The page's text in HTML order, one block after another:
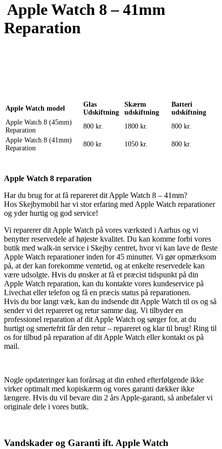
Apple Watch 8 – 41mm
Reparation
Apple Watch model
Glas
Udskiftning
Skærm
udskiftning
Batteri
udskiftning
Apple Watch 8 (45mm)
Reparation
800 kr. 1800 kr.
800 kr.
Apple Watch 8 (41mm)
Reparation
800 kr. 1050 kr. 800 kr.
Apple Watch 8 reparation
Har du brug for at få repareret dit Apple Watch 8 – 41mm?
Hos Skejbymobil har vi stor erfaring med Apple Watch reparationer
og yder hurtig og god service!
Vi reparerer dit Apple Watch på vores værksted i Aarhus og vi
benytter reservedele af højeste kvalitet. Du kan komme forbi vores
butik med walk-in service i Skejby centret, hvor vi kan lave de fleste
Apple Watch reparationer inden for 45 minutter. Vi gør opmærksom
på, at der kan forekomme ventetid, og at enkelte reservedele kan
være udsolgte. Hvis du ønsker at få et præcist tidspunkt på din
Apple Watch reparation, kan du kontakte vores kundeservice på
Livechat eller telefon og få en præcis status på reparationen.
Hvis du bor langt væk, kan du indsende dit Apple Watch til os og så
sender vi det repareret og retur samme dag. Vi tilbyder en
professionel reparation af dit Apple Watch og sørger for, at du
hurtigt og smertefrit får den retur – repareret og klar til brug! Ring til
os for tilbud på reparation af dit Apple Watch eller kontakt os på
mail.
Nogle opdateringer kan forårsag at din enhed efterfølgende ikke
virker optimalt med kopiskærm og vores garanti dækker ikke
længere. Hvis du vil bevare din 2 års Apple-garanti, så anbefaler vi
originale dele i vores butik.
Vandskader og Garanti ift. Apple Watch